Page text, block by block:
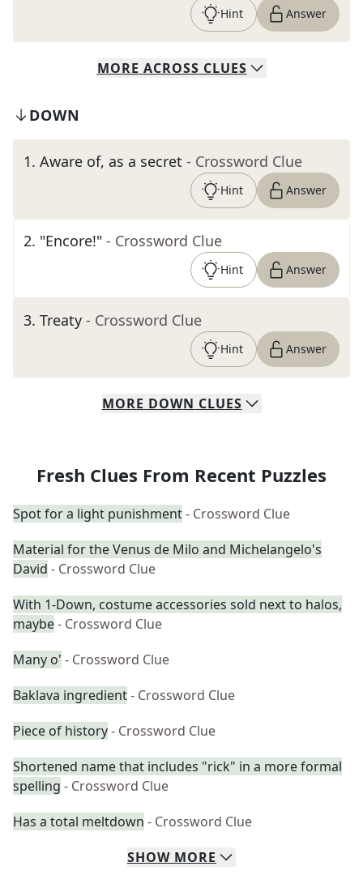
Hint Answer
MORE ACROSS CLUES
DOWN
1. Aware of, as a secret - Crossword Clue
Hint Answer
2. "Encore!" - Crossword Clue
Hint Answer
3. Treaty - Crossword Clue
Hint Answer
MORE DOWN CLUES
Fresh Clues From Recent Puzzles
Spot for a light punishment- Crossword Clue
Material for the Venus de Milo and Michelangelo's
David - Crossword Clue
With 1-Down, costume accessories sold next to halos,
maybe- Crossword Clue
Many o' - Crossword Clue
Baklava ingredient- Crossword Clue
Piece of history- Crossword Clue
Shortened name that includes "rick" in a more formal
spelling - Crossword Clue
Has a total meltdown - Crossword Clue
SHOW MORE